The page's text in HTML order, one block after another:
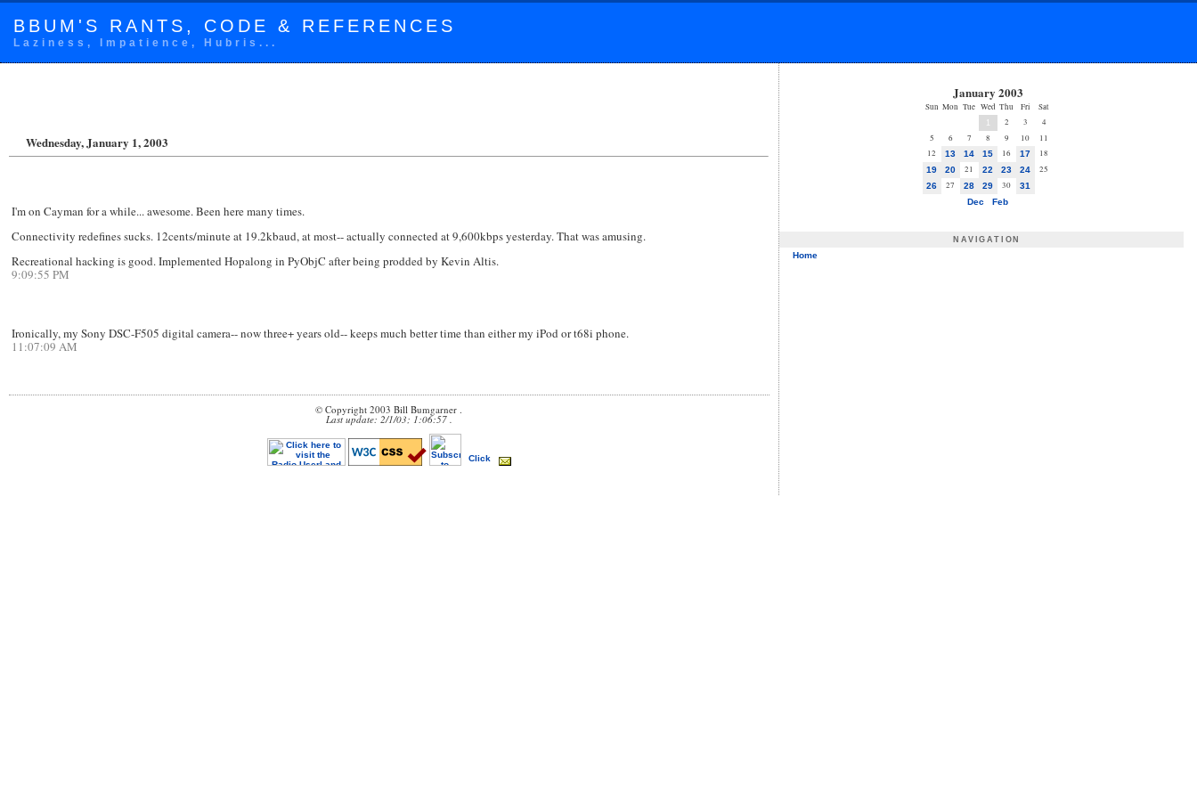
BBUM'S RANTS, CODE & REFERENCES
Laziness, Impatience, Hubris...
Wednesday, January 1, 2003
I'm on Cayman for a while... awesome. Been here many times.
Connectivity redefines sucks. 12cents/minute at 19.2kbaud, at most-- actually connected at 9,600kbps yesterday. That was amusing.
Recreational hacking is good. Implemented Hopalong in PyObjC after being prodded by Kevin Altis.
9:09:55 PM
Ironically, my Sony DSC-F505 digital camera-- now three+ years old-- keeps much better time than either my iPod or t68i phone.
11:07:09 AM
© Copyright 2003 Bill Bumgarner .
Last update: 2/1/03; 1:06:57 .
January 2003
Sun Mon Tue Wed Thu Fri Sat
1 2 3
4
5
6 7 8 9 10
11
12
13 14 15 16 17 18
19 20 21 22 23 24 25
26 27 28 29 30
31
Dec
Feb
NAVIGATION
Home